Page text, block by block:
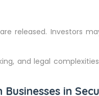
released. Investors
and legal
in